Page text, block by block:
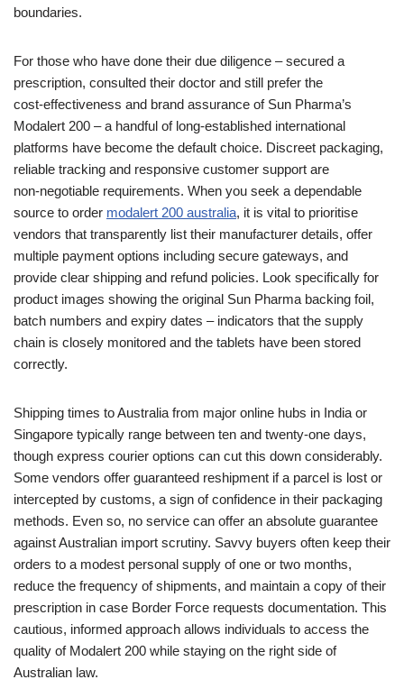
boundaries.
For those who have done their due diligence – secured a
prescription, consulted their doctor and still prefer the
cost‑effectiveness and brand assurance of Sun Pharma’s
Modalert 200 – a handful of long‑established international
platforms have become the default choice. Discreet packaging,
reliable tracking and responsive customer support are
non‑negotiable requirements. When you seek a dependable
source to order modalert 200 australia, it is vital to prioritise
vendors that transparently list their manufacturer details, offer
multiple payment options including secure gateways, and
provide clear shipping and refund policies. Look specifically for
product images showing the original Sun Pharma backing foil,
batch numbers and expiry dates – indicators that the supply
chain is closely monitored and the tablets have been stored
correctly.
Shipping times to Australia from major online hubs in India or
Singapore typically range between ten and twenty‑one days,
though express courier options can cut this down considerably.
Some vendors offer guaranteed reshipment if a parcel is lost or
intercepted by customs, a sign of confidence in their packaging
methods. Even so, no service can offer an absolute guarantee
against Australian import scrutiny. Savvy buyers often keep their
orders to a modest personal supply of one or two months,
reduce the frequency of shipments, and maintain a copy of their
prescription in case Border Force requests documentation. This
cautious, informed approach allows individuals to access the
quality of Modalert 200 while staying on the right side of
Australian law.